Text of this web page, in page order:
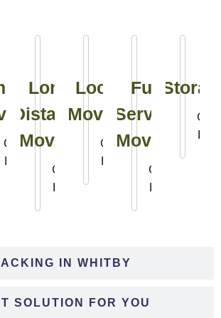
IN WHITBY
SOLUTION FOR YOU
Click
Long
Distance
Moving
Click
Local
Moving
Click
Full
Service
Moving
Click